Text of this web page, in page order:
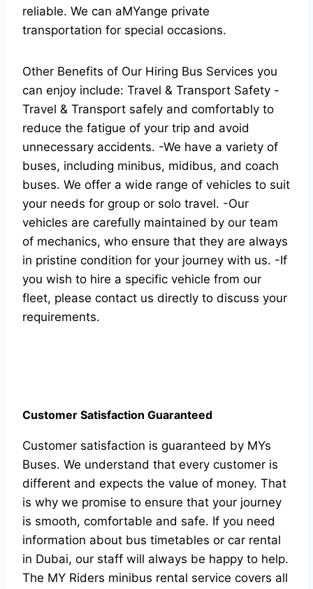
reliable. We can aMYange private
transportation for special occasions.
Other Benefits of Our Hiring Bus Services you
can enjoy include: Travel & Transport Safety -
Travel & Transport safely and comfortably to
reduce the fatigue of your trip and avoid
unnecessary accidents. -We have a variety of
buses, including minibus, midibus, and coach
buses. We offer a wide range of vehicles to suit
your needs for group or solo travel. -Our
vehicles are carefully maintained by our team
of mechanics, who ensure that they are always
in pristine condition for your journey with us. -If
you wish to hire a specific vehicle from our
fleet, please contact us directly to discuss your
requirements.
Customer Satisfaction Guaranteed
Customer satisfaction is guaranteed by MYs
Buses. We understand that every customer is
different and expects the value of money. That
is why we promise to ensure that your journey
is smooth, comfortable and safe. If you need
information about bus timetables or car rental
in Dubai, our staff will always be happy to help.
The MY Riders minibus rental service covers all